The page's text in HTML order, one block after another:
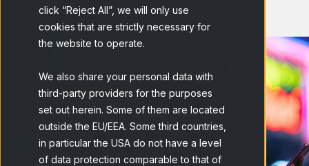
click “Reject All”, we will only use
cookies that are strictly necessary for
the website to operate.
We also share your personal data with
third-party providers for the purposes
set out herein. Some of them are located
outside the EU/EEA. Some third countries,
in particular the USA do not have a level
of data protection comparable to that of